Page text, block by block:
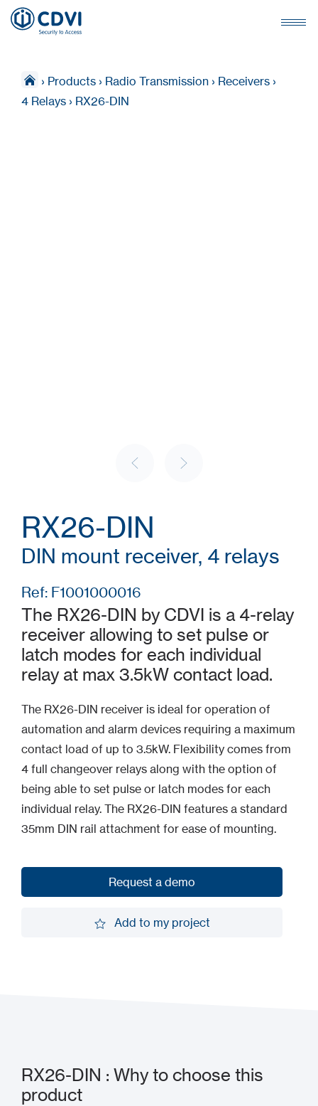
› Products › Radio Transmission › Receivers ›
4 Relays › RX26-DIN
RX26-DIN
DIN mount receiver, 4 relays
Ref: F1001000016
The RX26-DIN by CDVI is a 4-relay
receiver allowing to set pulse or
latch modes for each individual
relay at max 3.5kW contact load.
The RX26-DIN receiver is ideal for operation of
automation and alarm devices requiring a maximum
contact load of up to 3.5kW. Flexibility comes from
4 full changeover relays along with the option of
being able to set pulse or latch modes for each
individual relay. The RX26-DIN features a standard
35mm DIN rail attachment for ease of mounting.
Request a demo
Add to my project
RX26-DIN : Why to choose this
product